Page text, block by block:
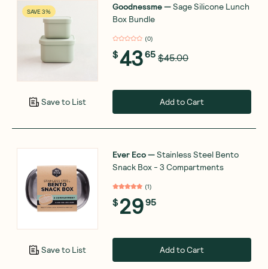
SAVE 3%
Save to List
Goodnessme—Sage Silicone Lunch
Box Bundle
(0)
$4365 $45.00
Add to Cart
Save to List
Ever Eco—Stainless Steel Bento
Snack Box - 3 Compartments
(1)
$2995
Add to Cart